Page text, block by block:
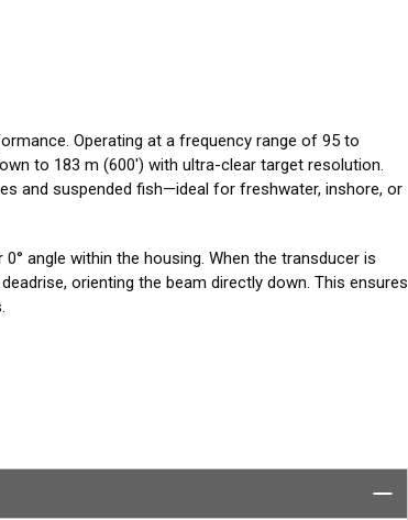
Operating at a frequency range of 95 to
to 183 m (600') with ultra-clear target resolution.
and suspended fish—ideal for freshwater, inshore, or
angle within the housing. When the transducer is
orienting the beam directly down. This ensures